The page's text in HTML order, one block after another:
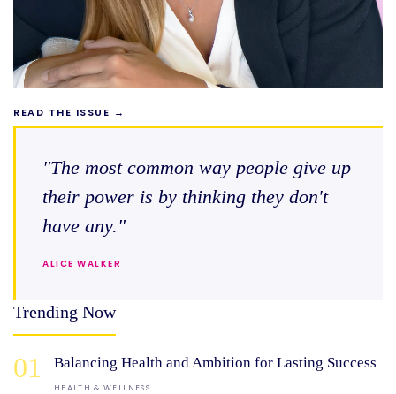
READ THE ISSUE →
"The most common way people give up
their power is by thinking they don't
have any."
ALICE WALKER
Trending Now
01 Balancing Health and Ambition for Lasting Success
HEALTH & WELLNESS